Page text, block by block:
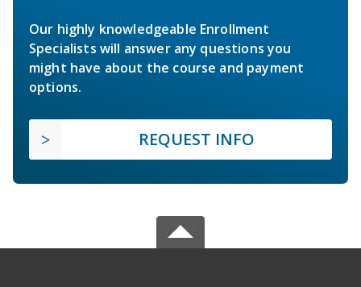
Our highly knowledgeable Enrollment
Specialists will answer any questions you
might have about the course and payment
options.
REQUEST INFO